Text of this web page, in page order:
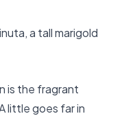
a tall marigold
is the fragrant
little goes far in